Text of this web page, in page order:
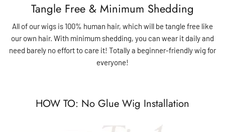
Tangle Free & Minimum Shedding
All of our wigs is 100% human hair, which will be tangle free like
our own hair. With minimum shedding, you can wear it daily and
need barely no effort to care it! Totally a beginner-friendly wig for
everyone!
HOW TO: No Glue Wig Installation